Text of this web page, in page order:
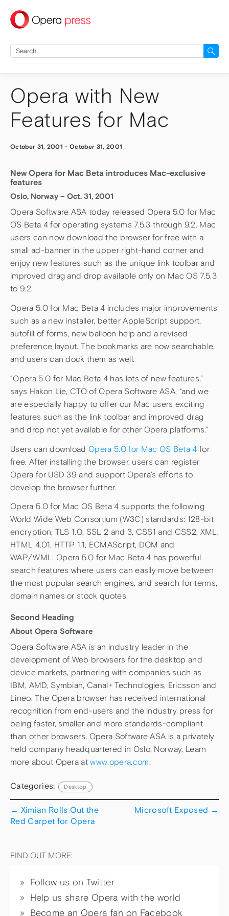
press
Search
for:
Opera with New
Features for Mac
October 31, 2001 -October 31, 2001
New Opera for Mac Beta introduces Mac-exclusive
features
Oslo, Norway – Oct. 31, 2001
Opera Software ASA today released Opera 5.0 for Mac
OS Beta 4 for operating systems 7.5.3 through 9.2. Mac
users can now download the browser for free with a
small ad-banner in the upper right-hand corner and
enjoy new features such as the unique link toolbar and
improved drag and drop available only on Mac OS 7.5.3
to 9.2.
Opera 5.0 for Mac Beta 4 includes major improvements
such as a new installer, better AppleScript support,
autofill of forms, new balloon help and a revised
preference layout. The bookmarks are now searchable,
and users can dock them as well.
“Opera 5.0 for Mac Beta 4 has lots of new features,”
says Hakon Lie, CTO of Opera Software ASA, “and we
are especially happy to offer our Mac users exciting
features such as the link toolbar and improved drag
and drop not yet available for other Opera platforms.”
Users can download Opera 5.0 for Mac OS Beta 4 for
free. After installing the browser, users can register
Opera for USD 39 and support Opera’s efforts to
develop the browser further.
Opera 5.0 for Mac OS Beta 4 supports the following
World Wide Web Consortium (W3C) standards: 128-bit
encryption, TLS 1.0, SSL 2 and 3, CSS1 and CSS2, XML,
HTML 4.01, HTTP 1.1, ECMAScript, DOM and
WAP/WML. Opera 5.0 for Mac Beta 4 has powerful
search features where users can easily move between
the most popular search engines, and search for terms,
domain names or stock quotes.
Second Heading
About Opera Software
Opera Software ASA is an industry leader in the
development of Web browsers for the desktop and
device markets, partnering with companies such as
IBM, AMD, Symbian, Canal+ Technologies, Ericsson and
Lineo. The Opera browser has received international
recognition from end-users and the industry press for
being faster, smaller and more standards-compliant
than other browsers. Opera Software ASA is a privately
held company headquartered in Oslo, Norway. Learn
more about Opera atwww.opera.com.
Categories: Desktop
← Ximian Rolls Out the
Red Carpet for Opera
Microsoft Exposed →
FIND OUT MORE:
Follow us on Twitter
Help us share Opera with the world
Become an Opera fan on Facebook